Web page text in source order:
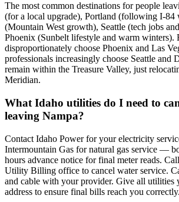
The most common destinations for people
(for a local upgrade), Portland (following I-84
(Mountain West growth), Seattle (tech jobs
Phoenix (Sunbelt lifestyle and warm winters).
disproportionately choose Phoenix and Las
professionals increasingly choose Seattle and
remain within the Treasure Valley, just
Meridian.
What Idaho utilities do I need to
leaving Nampa?
Contact Idaho Power for your electricity
Intermountain Gas for natural gas service —
hours advance notice for final meter reads.
Utility Billing office to cancel water service.
and cable with your provider. Give all utilities
address to ensure final bills reach you correctly.